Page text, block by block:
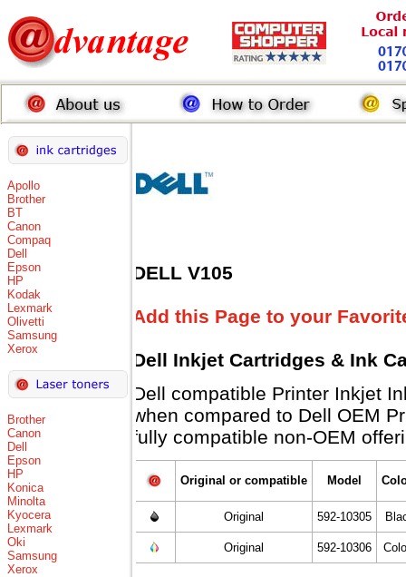
Apollo
Brother
BT
Canon
Compaq
Dell
Epson
HP
Kodak
Lexmark
Olivetti
Samsung
Xerox
Brother
Canon
Dell
Epson
HP
Konica
Minolta
Kyocera
Lexmark
Oki
Samsung
Xerox
DELL V105
Add this Page to your
Dell Inkjet Cartridges & Ink
Dell compatible Printer Inkjet
when compared to Dell OEM
fully compatible non-OEM
Original or compatible Model
Original 592-10305
Original 592-10306